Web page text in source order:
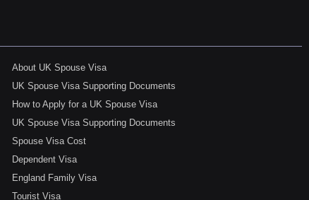
About UK Spouse Visa
UK Spouse Visa Supporting Documents
How to Apply for a UK Spouse Visa
UK Spouse Visa Supporting Documents
Spouse Visa Cost
Dependent Visa
England Family Visa
Tourist Visa